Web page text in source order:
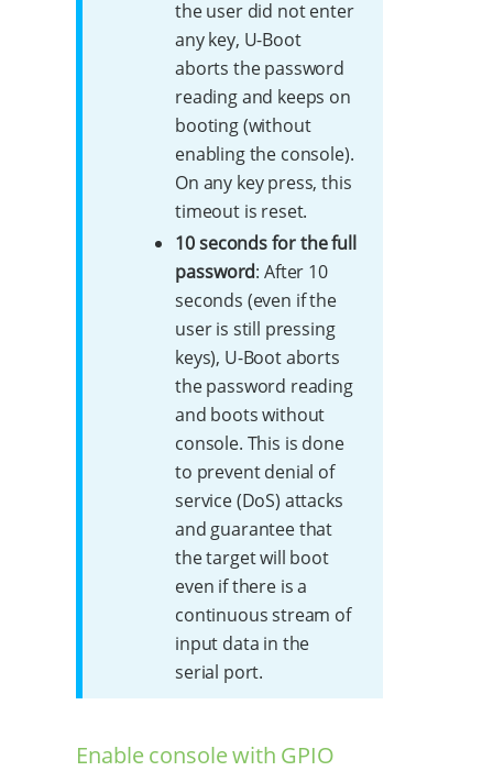
the user did not enter
any key, U-Boot
aborts the password
reading and keeps on
booting (without
enabling the console).
On any key press, this
timeout is reset.
10 seconds for the full
password: After 10
seconds (even if the
user is still pressing
keys), U-Boot aborts
the password reading
and boots without
console. This is done
to prevent denial of
service (DoS) attacks
and guarantee that
the target will boot
even if there is a
continuous stream of
input data in the
serial port.
Enable console with GPIO